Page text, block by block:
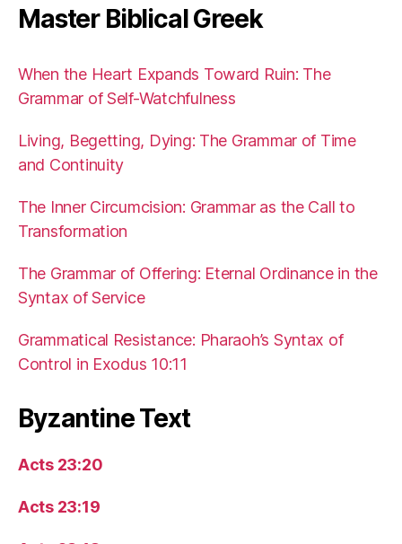
Master Biblical Greek
When the Heart Expands Toward Ruin: The
Grammar of Self-Watchfulness
Living, Begetting, Dying: The Grammar of Time
and Continuity
The Inner Circumcision: Grammar as the Call to
Transformation
The Grammar of Offering: Eternal Ordinance in the
Syntax of Service
Grammatical Resistance: Pharaoh’s Syntax of
Control in Exodus 10:11
Byzantine Text
Acts 23:20
Acts 23:19